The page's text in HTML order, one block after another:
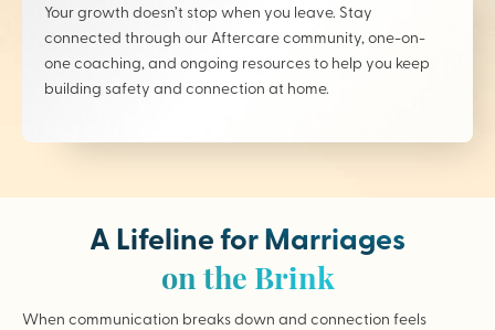
Your growth doesn’t stop when you leave. Stay
connected through our Aftercare community, one-on-
one coaching, and ongoing resources to help you keep
building safety and connection at home.
A Lifeline for Marriages
on the Brink
When communication breaks down and connection feels